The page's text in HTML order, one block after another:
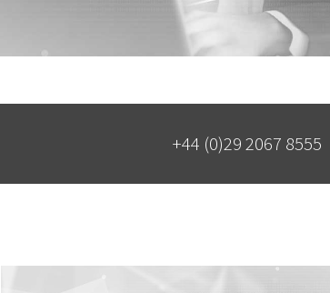
+44 (0)29 2067 8555